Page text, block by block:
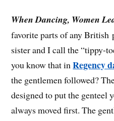
When Dancing, Women
favorite parts of any British
sister and I call the “tippy-
you know that inRegency
the gentlemen followed?
designed to put the genteel
always moved first. The